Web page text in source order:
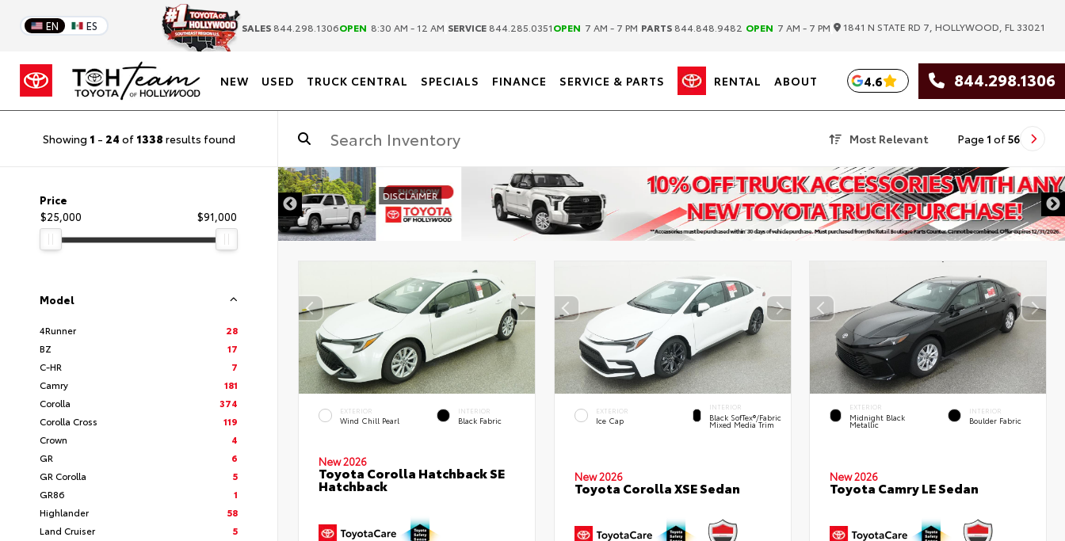
EN ES SALES 844.298.1306OPEN 8:30 AM - 12 AM SERVICE 844.285.0351OPEN 7 AM - 7 PM PARTS 844.848.9482 OPEN 7 AM - 7 PM 1841 N STATE RD 7, HOLLYWOOD, FL 33021
NEW USED TRUCK CENTRAL SPECIALS FINANCE SERVICE & PARTS RENTAL ABOUT 4.6 844.298.1306
Showing 1 - 24 of 1338 results found Most Relevant Page 1 of56
Price
$25,000
$91,000
Model
4Runner
28
BZ
17
C-HR
7
Camry
181
Corolla
374
Corolla Cross
119
Crown
4
GR
6
GR Corolla
5
GR86
1
Highlander
58
Land Cruiser
5
DISCLAIMER
EXTERIOR
Wind Chill Pearl
INTERIOR
Black Fabric
New 2026
Toyota Corolla Hatchback SE
Hatchback
EXTERIOR
Ice Cap
INTERIOR
Black SofTex®/fabric
Mixed Media Trim
New 2026
Toyota Corolla XSE Sedan
EXTERIOR
Midnight Black
Metallic
INTERIOR
Boulder Fabric
New 2026
Toyota Camry LE Sedan